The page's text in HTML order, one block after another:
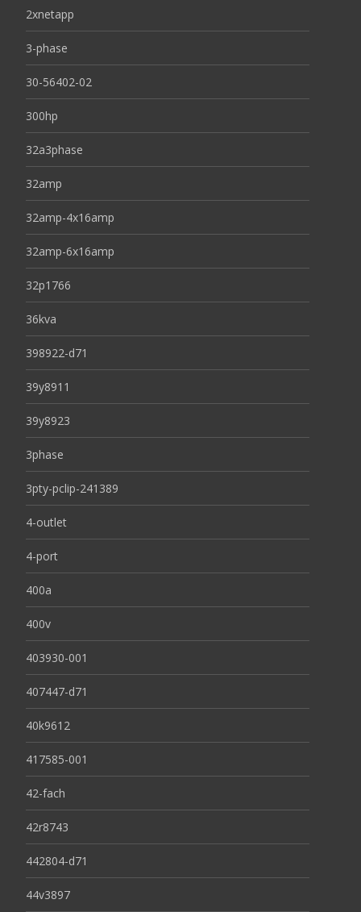
2xnetapp
3-phase
30-56402-02
300hp
32a3phase
32amp
32amp-4x16amp
32amp-6x16amp
32p1766
36kva
398922-d71
39y8911
39y8923
3phase
3pty-pclip-241389
4-outlet
4-port
400a
400v
403930-001
407447-d71
40k9612
417585-001
42-fach
42r8743
442804-d71
44v3897